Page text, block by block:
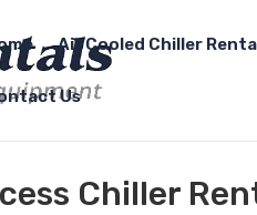
Air Cooled Chiller
Us
Chiller